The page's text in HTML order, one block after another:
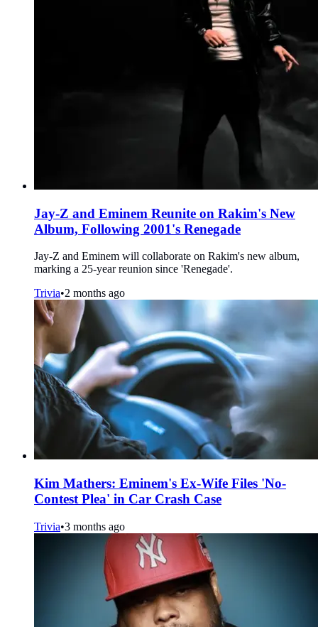
Jay-Z and Eminem Reunite on Rakim's New
Album, Following 2001's Renegade
Jay-Z and Eminem will collaborate on Rakim's new album,
marking a 25-year reunion since 'Renegade'.
Trivia•2 months ago
Kim Mathers: Eminem's Ex-Wife Files 'No-
Contest Plea' in Car Crash Case
Trivia•3 months ago